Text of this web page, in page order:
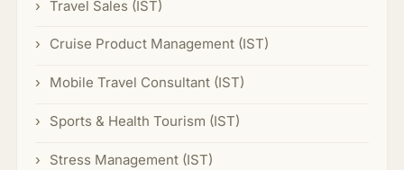
Travel Sales (IST)
Cruise Product Management (IST)
Mobile Travel Consultant (IST)
Sports & Health Tourism (IST)
Stress Management (IST)